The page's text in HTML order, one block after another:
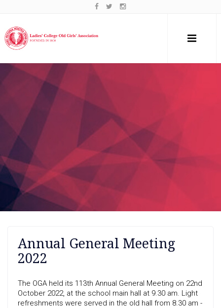
Annual General Meeting
2022
The OGA held its 113th Annual General Meeting on 22nd
October 2022, at the school main hall at 9.30 am. Light
refreshments were served in the old hall from 8.30 am -